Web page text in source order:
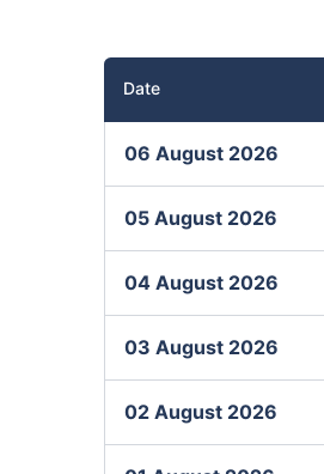
Date
06 August 2026
05 August 2026
04 August 2026
03 August 2026
02 August 2026